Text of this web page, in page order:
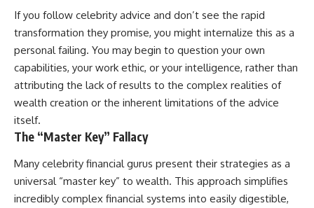
If you follow celebrity advice and don’t see the rapid
transformation they promise, you might internalize this as a
personal failing. You may begin to question your own
capabilities, your work ethic, or your intelligence, rather than
attributing the lack of results to the complex realities of
wealth creation or the inherent limitations of the advice
itself.
The “Master Key” Fallacy
Many celebrity financial gurus present their strategies as a
universal “master key” to wealth. This approach simplifies
incredibly complex financial systems into easily digestible,